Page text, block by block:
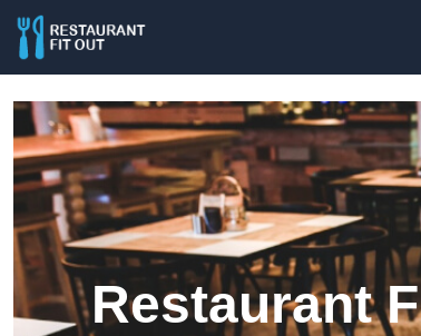
Restaurant